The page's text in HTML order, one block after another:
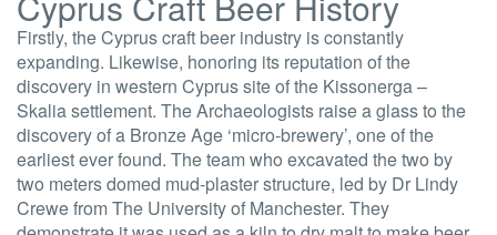
Firstly, the Cyprus craft beer industry is constantly
expanding. Likewise, honoring its reputation of the
discovery in western Cyprus site of the Kissonerga –
Skalia settlement. The Archaeologists raise a glass to the
discovery of a Bronze Age ‘micro-brewery’, one of the
earliest ever found. The team who excavated the two by
two meters domed mud-plaster structure, led by Dr Lindy
Crewe from The University of Manchester. They